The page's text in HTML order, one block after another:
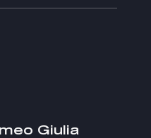
Giulia